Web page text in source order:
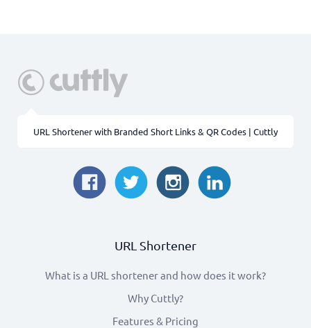
URL Shortener with Branded Short Links & QR Codes | Cuttly
URL Shortener
What is a URL shortener and how does it work?
Why Cuttly?
Features & Pricing